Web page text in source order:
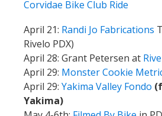
Corvidae Bike Club Ride
April 21: Randi Jo Fabrications
Rivelo PDX)
April 28: Grant Petersen at
April 29: Monster Cookie
April 29: Yakima Valley Fondo
Yakima)